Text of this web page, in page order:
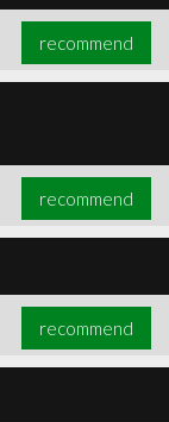
recommend
recommend
recommend